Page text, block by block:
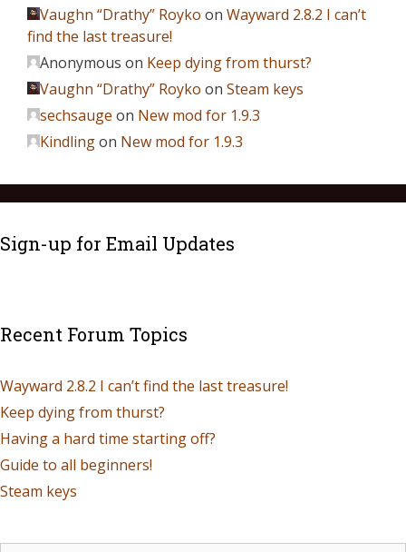
Vaughn “Drathy” Royko on Wayward 2.8.2 I can’t
find the last treasure!
Anonymous on Keep dying from thurst?
Vaughn “Drathy” Royko on Steam keys
sechsauge on New mod for 1.9.3
Kindlingon New mod for 1.9.3
Sign-up for Email Updates
Recent Forum Topics
Wayward 2.8.2 I can’t find the last treasure!
Keep dying from thurst?
Having a hard time starting off?
Guide to all beginners!
Steam keys